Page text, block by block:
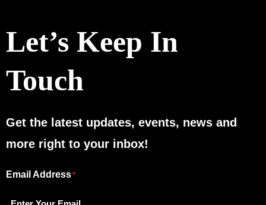
Let’s Keep In
Touch
Get the latest updates, events, news and
more right to your inbox!
"*"
indicates
Email Address*